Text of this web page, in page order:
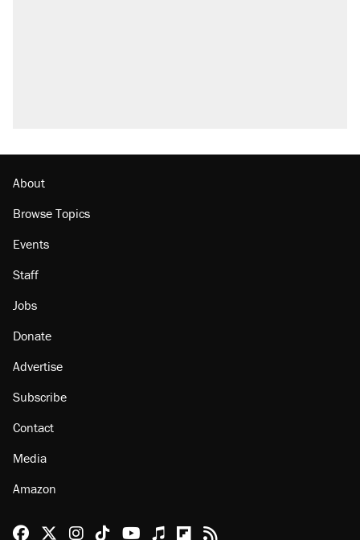
About
Browse Topics
Events
Staff
Jobs
Donate
Advertise
Subscribe
Contact
Media
Amazon
Reason Facebook
@reason on X
Reason Instagram
Reason TikTok
Reason Youtube
Apple Podcasts
Reason on Flipboard
Reason RSS